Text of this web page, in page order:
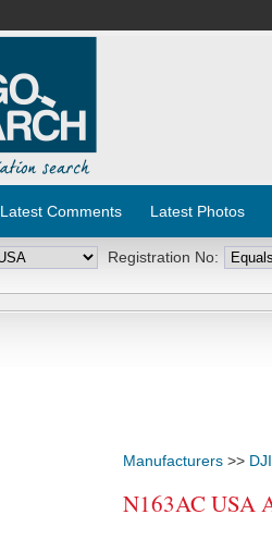
Latest Comments Latest Photos
Registration No:
Manufacturers >> DJI
N163AC USA